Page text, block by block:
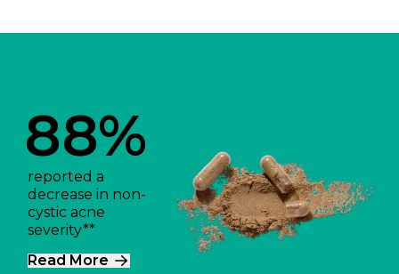
88%
reported a
decrease in non-
cystic acne
severity**
Read More